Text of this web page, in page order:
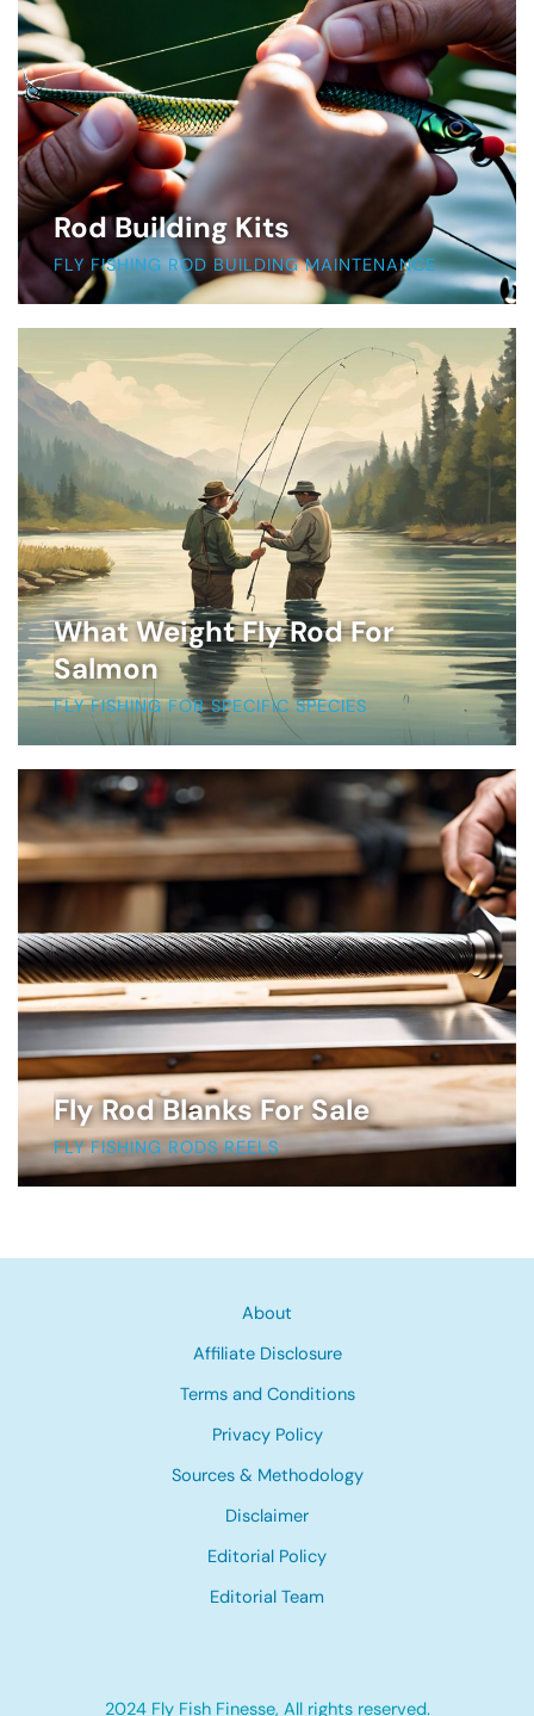
Rod Building Kits
FLY FISHING ROD BUILDING MAINTENANCE
What Weight Fly Rod For
Salmon
FLY FISHING FOR SPECIFIC SPECIES
Fly Rod Blanks For Sale
FLY FISHING RODS REELS
About
Affiliate Disclosure
Terms and Conditions
Privacy Policy
Sources & Methodology
Disclaimer
Editorial Policy
Editorial Team
2024 Fly Fish Finesse, All rights reserved.